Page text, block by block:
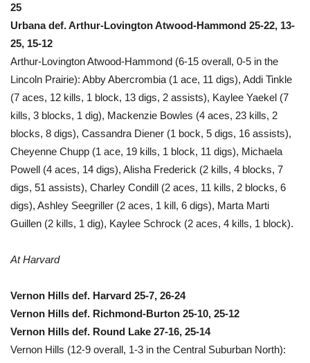
25
Urbana def. Arthur-Lovington Atwood-Hammond 25-22, 13-
25, 15-12
Arthur-Lovington Atwood-Hammond (6-15 overall, 0-5 in the
Lincoln Prairie): Abby Abercrombia (1 ace, 11 digs), Addi Tinkle
(7 aces, 12 kills, 1 block, 13 digs, 2 assists), Kaylee Yaekel (7
kills, 3 blocks, 1 dig), Mackenzie Bowles (4 aces, 23 kills, 2
blocks, 8 digs), Cassandra Diener (1 bock, 5 digs, 16 assists),
Cheyenne Chupp (1 ace, 19 kills, 1 block, 11 digs), Michaela
Powell (4 aces, 14 digs), Alisha Frederick (2 kills, 4 blocks, 7
digs, 51 assists), Charley Condill (2 aces, 11 kills, 2 blocks, 6
digs), Ashley Seegriller (2 aces, 1 kill, 6 digs), Marta Marti
Guillen (2 kills, 1 dig), Kaylee Schrock (2 aces, 4 kills, 1 block).
At Harvard
Vernon Hills def. Harvard 25-7, 26-24
Vernon Hills def. Richmond-Burton 25-10, 25-12
Vernon Hills def. Round Lake 27-16, 25-14
Vernon Hills (12-9 overall, 1-3 in the Central Suburban North):